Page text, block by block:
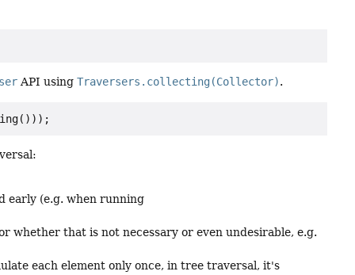
API usingTraversers.collecting(Collector).
early (e.g. when running
whether that is not necessary or even undesirable, e.g.
each element only once, in tree traversal, it's